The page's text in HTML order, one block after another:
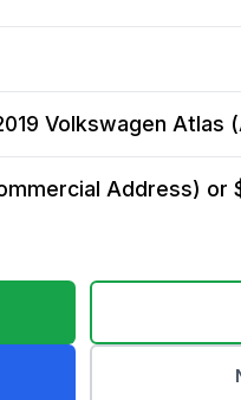
Volkswagen Atlas
Address) or